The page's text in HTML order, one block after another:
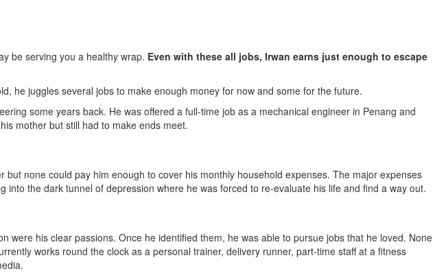
be serving you a healthy wrap. Even with these all jobs, Irwan earns just enough to escape
he juggles several jobs to make enough money for now and some for the future.
some years back. He was offered a full-time job as a mechanical engineer in Penang and
mother but still had to make ends meet.
none could pay him enough to cover his monthly household expenses. The major expenses
the dark tunnel of depression where he was forced to re-evaluate his life and find a way out.
his clear passions. Once he identified them, he was able to pursue jobs that he loved. None
works round the clock as a personal trainer, delivery runner, part-time staff at a fitness